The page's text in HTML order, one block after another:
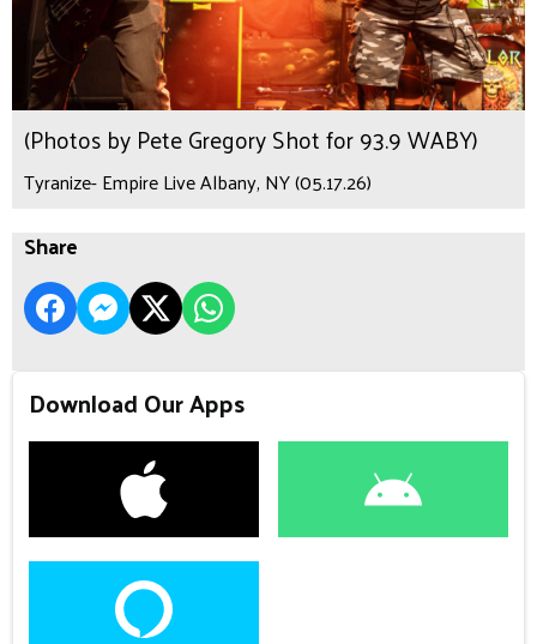
(Photos by Pete Gregory Shot for 93.9 WABY)
Tyranize- Empire Live Albany, NY (05.17.26)
Share
Download Our Apps